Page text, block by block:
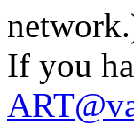
If you